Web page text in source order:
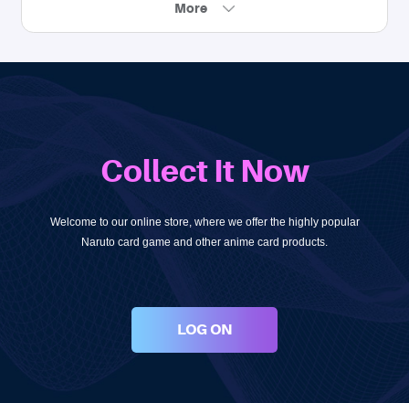
More
Collect It Now
Welcome to our online store, where we offer the highly popular
Naruto card game and other anime card products.
LOG ON